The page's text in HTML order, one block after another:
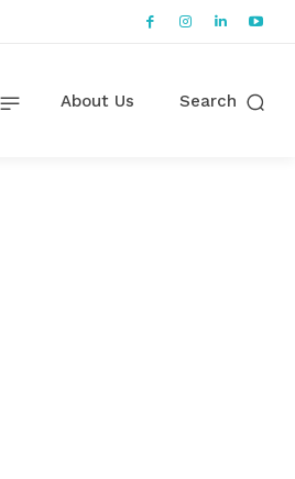
About Us Search